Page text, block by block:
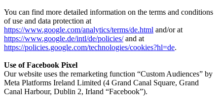
You can find more detailed information on the terms and conditions
of use and data protection at
https://www.google.com/analytics/terms/de.html and/or at
https://www.google.de/intl/de/policies/and at
https://policies.google.com/technologies/cookies?hl=de.
Use of Facebook Pixel
Our website uses the remarketing function “Custom Audiences” by
Meta Platforms Ireland Limited (4 Grand Canal Square, Grand
Canal Harbour, Dublin 2, Irland “Facebook”).